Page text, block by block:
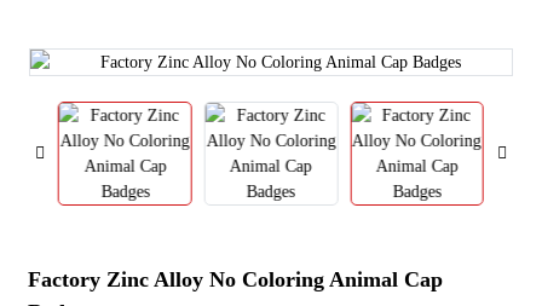
Factory Zinc Alloy No Coloring Animal Cap